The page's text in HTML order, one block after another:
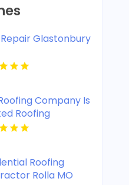
Glastonbury
Company Is
Roofing
In Concord CA
Roofing
Rolla MO